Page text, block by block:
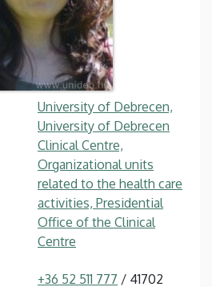
University of Debrecen,
University of Debrecen
Clinical Centre,
Organizational units
related to the health care
activities, Presidential
Office of the Clinical
Centre
+36 52 511 777 / 41702